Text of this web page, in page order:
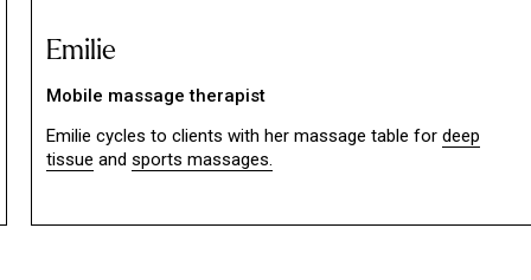
Emilie
Mobile massage therapist
Emilie cycles to clients with her massage table for deep
tissue and sports massages.